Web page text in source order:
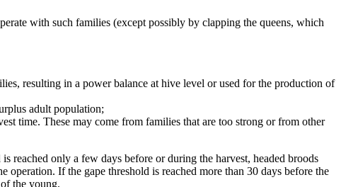
with such families (except possibly by clapping the queens, which
resulting in a power balance at hive level or used for the production of
adult population;
time. These may come from families that are too strong or from other
reached only a few days before or during the harvest, headed broods
If the gape threshold is reached more than 30 days before the
the young.